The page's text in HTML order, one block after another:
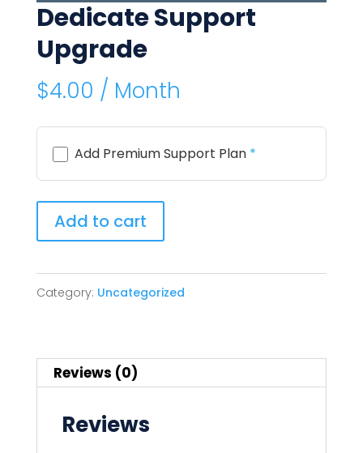
Dedicate Support
Upgrade
$4.00 / Month
Add Premium Support Plan*
Dedicate
Support
Upgrade
quantity
Add to cart
Category: Uncategorized
Reviews (0)
Reviews